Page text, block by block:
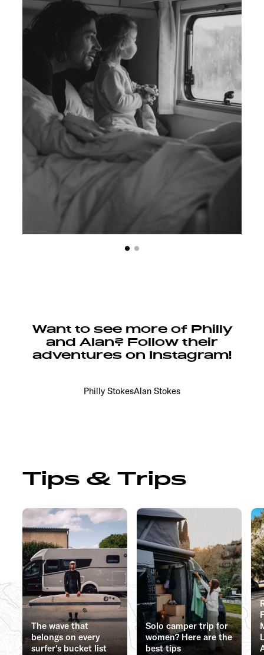
Want to see more of Philly
and Alan? Follow their
adventures on Instagram!
Philly StokesAlan Stokes
Tips & Trips
The wave that
belongs on every
surfer's bucket list
Solo camper trip for
women? Here are the
best tips